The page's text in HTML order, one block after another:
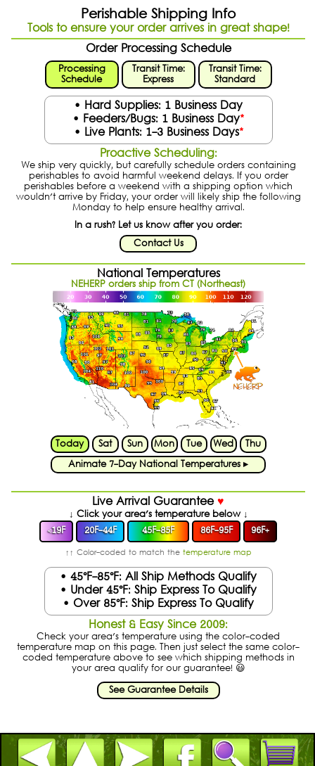
Perishable Shipping Info
Tools to ensure your order arrives in great shape!
Order Processing Schedule
Processing
Schedule
Transit Time:
Express
Transit Time:
Standard
• Hard Supplies: 1 Business Day
• Feeders/Bugs: 1 Business Day*
• Live Plants: 1-3 Business Days*
Proactive Scheduling:
We ship very quickly, but carefully schedule orders containing
perishables to avoid harmful weekend delays. If you order
perishables before a weekend with a shipping option which
wouldn't arrive by Friday, your order will likely ship the following
Monday to help ensure healthy arrival.
In a rush? Let us know after you order:
Contact Us
National Temperatures
NEHERP orders ship from CT (Northeast)
Today Sat Sun Mon Tue Wed
Thu
Animate 7-Day National Temperatures ▸
Live Arrival Guarantee♥
↓ Click your area's temperature below ↓
<19F 20F-44F 45F-85F 86F-95F 96F+
↑↑ Color-coded to match the temperature map
• 45°F-85°F: All Ship Methods Qualify
• Under 45°F: Ship Express To Qualify
• Over 85°F: Ship Express To Qualify
Honest & Easy Since 2009:
Check your area's temperature using the color-coded
temperature map on this page. Then just select the same color-
coded temperature above to see which shipping methods in
your area qualify for our guarantee! 😃
See Guarantee Details